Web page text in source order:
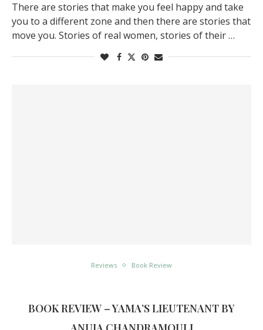
There are stories that make you feel happy and take
you to a different zone and then there are stories that
move you. Stories of real women, stories of their …
Reviews Book Review
BOOK REVIEW – YAMA’S LIEUTENANT BY